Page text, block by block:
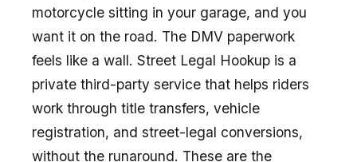
motorcycle sitting in your garage, and you
want it on the road. The DMV paperwork
feels like a wall. Street Legal Hookup is a
private third-party service that helps riders
work through title transfers, vehicle
registration, and street-legal conversions,
without the runaround. These are the